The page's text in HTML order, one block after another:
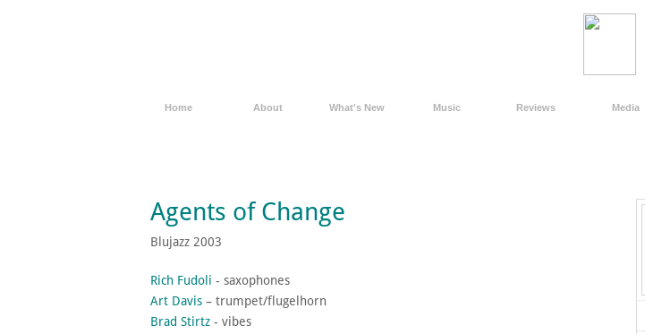
Home About What's New Music Reviews Media
Rich Fudoli - saxophones
Art Davis – trumpet/flugelhorn
Brad Stirtz - vibes
Blujazz 2003
Agents of Change